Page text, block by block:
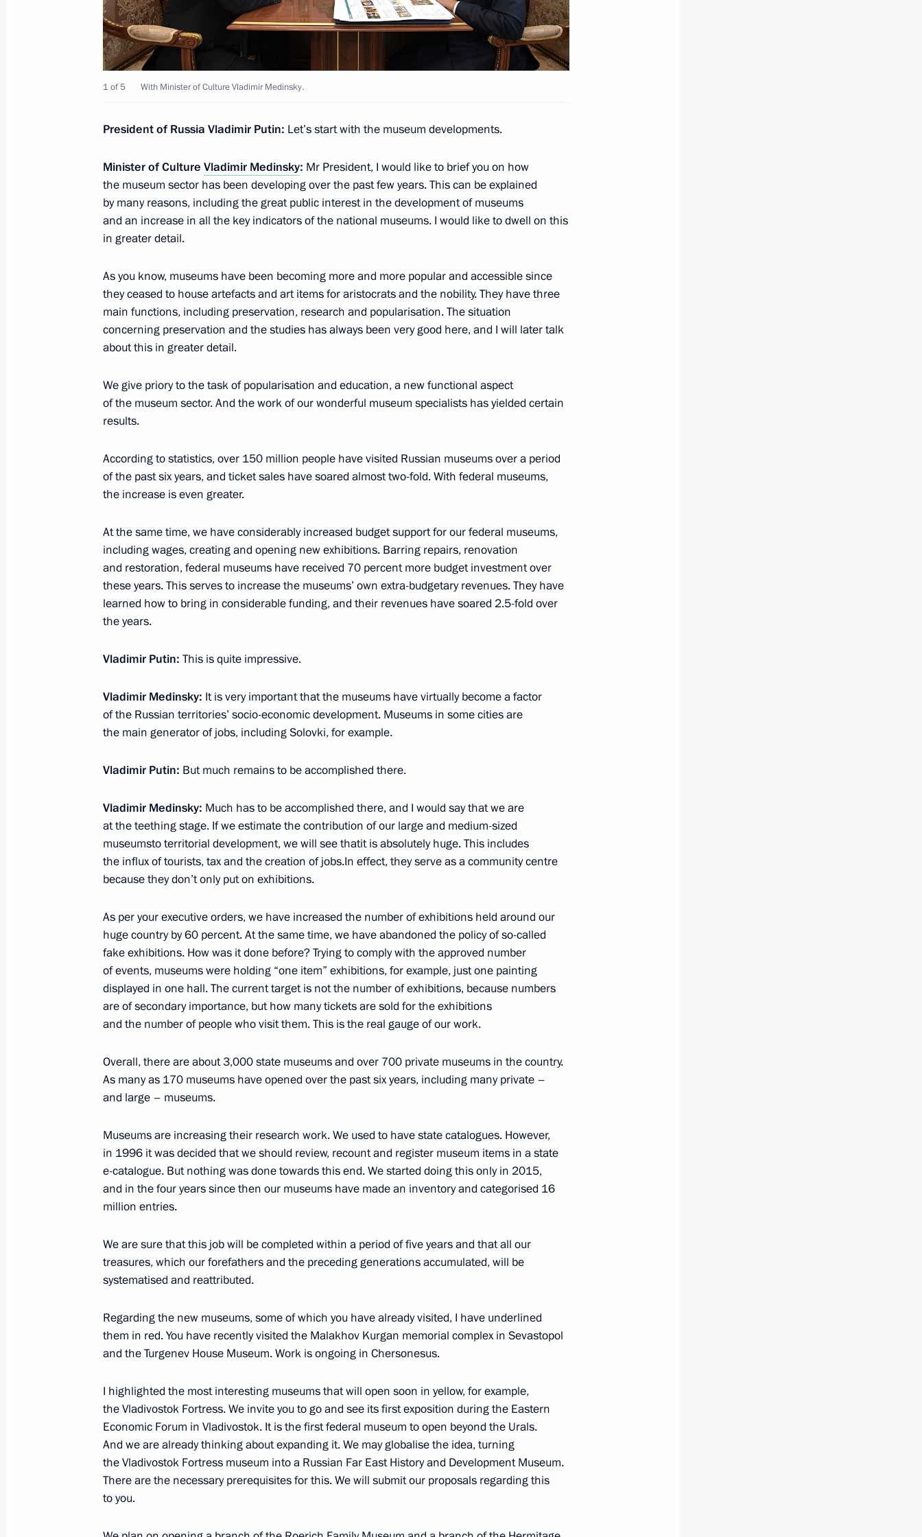
July 29, 2019, Monday
Meeting with FAS Head Igor Artemyev
July 28, 2019, Sunday
Reception to mark Navy Day
July 28, 2019, 13:15 St Petersburg
Main Naval Parade
July 28, 2019, 12:10 St Petersburg
Meeting with families of the fallen submarine officers
July 27, 2019, 18:50
Viewing archaeological collection
Inspection of submarine sunk during Great Patriotic War
July 27, 2019, 15:30 Gogland Island, Leningrad Region
10
July 26, 2019, Friday
Congratulations to Yevgeny Rylov on his victory at the 2019 World
Aquatics Championships
July 26, 2019, 19:10
Aquatics Championships
July 26, 2019, 19:05
Aquatics Championships
July 26, 2019, 19:00
Law on ratification of SCO Convention on Countering Extremism
July 26, 2019, 13:05
Meeting with Minister of Culture Vladimir Medinsky
July 25, 2019, Thursday
Meeting with Deputy Prime Minister Tatyana Golikova
Day has been published
July 25, 2019, 15:00
Meeting with flood victims in Irkutsk Region
July 25, 2019, 11:45 The Kremlin, Moscow
Greetings on opening of Russian-Kyrgyz Young Leaders’ Forum
July 25, 2019, 10:30
1 of 5 With Minister of Culture Vladimir Medinsky.
President of Russia Vladimir Putin: Let’s start with the museum developments.
Minister of Culture Vladimir Medinsky: Mr President, I would like to brief you on how
the museum sector has been developing over the past few years. This can be explained
by many reasons, including the great public interest in the development of museums
and an increase in all the key indicators of the national museums. I would like to dwell on this
in greater detail.
As you know, museums have been becoming more and more popular and accessible since
they ceased to house artefacts and art items for aristocrats and the nobility. They have three
main functions, including preservation, research and popularisation. The situation
concerning preservation and the studies has always been very good here, and I will later talk
about this in greater detail.
We give priory to the task of popularisation and education, a new functional aspect
of the museum sector. And the work of our wonderful museum specialists has yielded certain
results.
According to statistics, over 150 million people have visited Russian museums over a period
of the past six years, and ticket sales have soared almost two-fold. With federal museums,
the increase is even greater.
At the same time, we have considerably increased budget support for our federal museums,
including wages, creating and opening new exhibitions. Barring repairs, renovation
and restoration, federal museums have received 70 percent more budget investment over
these years. This serves to increase the museums’ own extra-budgetary revenues. They have
learned how to bring in considerable funding, and their revenues have soared 2.5-fold over
the years.
Vladimir Putin: This is quite impressive.
Vladimir Medinsky: It is very important that the museums have virtually become a factor
of the Russian territories’ socio-economic development. Museums in some cities are
the main generator of jobs, including Solovki, for example.
Vladimir Putin: But much remains to be accomplished there.
Vladimir Medinsky: Much has to be accomplished there, and I would say that we are
at the teething stage. If we estimate the contribution of our large and medium-sized
museumsto territorial development, we will see thatit is absolutely huge. This includes
the influx of tourists, tax and the creation of jobs.In effect, they serve as a community centre
because they don’t only put on exhibitions.
As per your executive orders, we have increased the number of exhibitions held around our
huge country by 60 percent. At the same time, we have abandoned the policy of so-called
fake exhibitions. How was it done before? Trying to comply with the approved number
of events, museums were holding “one item” exhibitions, for example, just one painting
displayed in one hall. The current target is not the number of exhibitions, because numbers
are of secondary importance, but how many tickets are sold for the exhibitions
and the number of people who visit them. This is the real gauge of our work.
Overall, there are about 3,000 state museums and over 700 private museums in the country.
As many as 170 museums have opened over the past six years, including many private –
and large – museums.
Museums are increasing their research work. We used to have state catalogues. However,
in 1996 it was decided that we should review, recount and register museum items in a state
e-catalogue. But nothing was done towards this end. We started doing this only in 2015,
and in the four years since then our museums have made an inventory and categorised 16
million entries.
We are sure that this job will be completed within a period of five years and that all our
treasures, which our forefathers and the preceding generations accumulated, will be
systematised and reattributed.
Regarding the new museums, some of which you have already visited, I have underlined
them in red. You have recently visited the Malakhov Kurgan memorial complex in Sevastopol
and the Turgenev House Museum. Work is ongoing in Chersonesus.
I highlighted the most interesting museums that will open soon in yellow, for example,
the Vladivostok Fortress. We invite you to go and see its first exposition during the Eastern
Economic Forum in Vladivostok. It is the first federal museum to open beyond the Urals.
And we are already thinking about expanding it. We may globalise the idea, turning
the Vladivostok Fortress museum into a Russian Far East History and Development Museum.
There are the necessary prerequisites for this. We will submit our proposals regarding this
to you.